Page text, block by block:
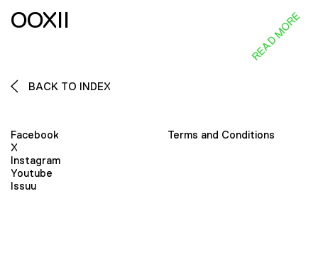
OOXII READ MORE
BACK TO INDEX
Facebook
X
Instagram
Youtube
Issuu
Terms and Conditions